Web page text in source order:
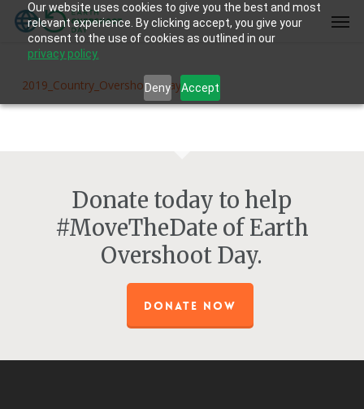
Our website uses cookies to give you the best and most
relevant experience. By clicking accept, you give your
consent to the use of cookies as outlined in our
privacy policy.
Deny Accept
Skip
2019_Country_Overshoot_Days
Donate today to help
#MoveTheDate of Earth
Overshoot Day.
DONATE NOW